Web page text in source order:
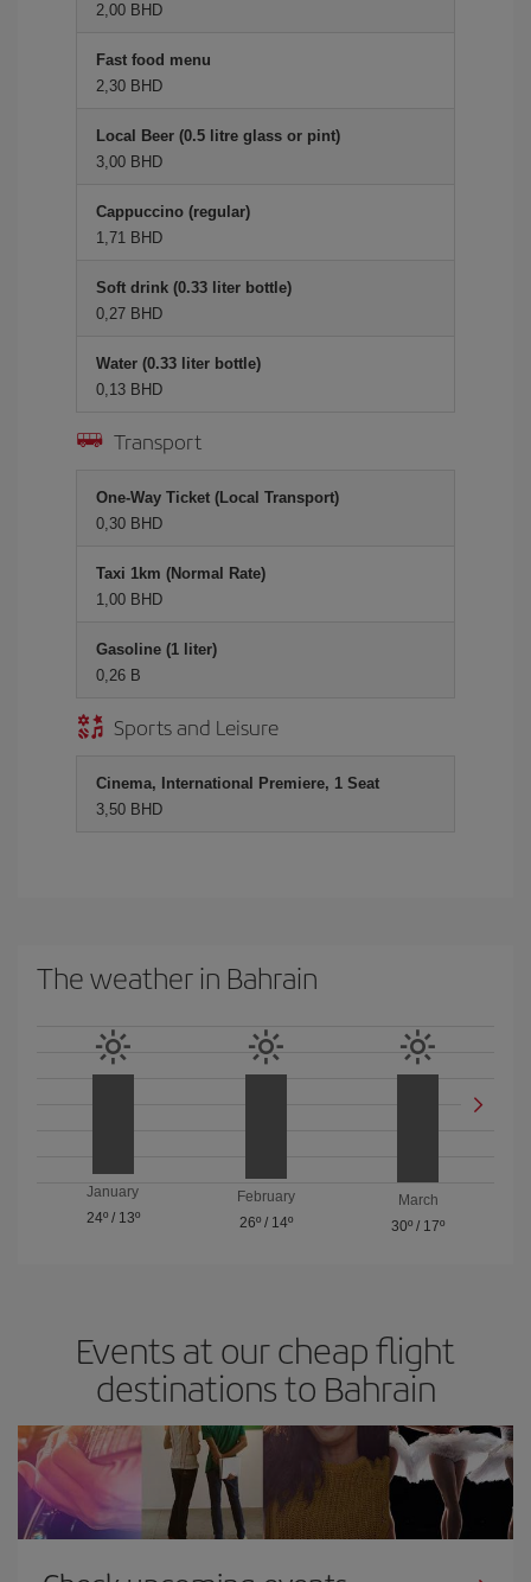
2,00 BHD
Fast food menu
2,30 BHD
Local Beer (0.5 litre glass or pint)
3,00 BHD
Cappuccino (regular)
1,71 BHD
Soft drink (0.33 liter bottle)
0,27 BHD
Water (0.33 liter bottle)
0,13 BHD
Transport
One-Way Ticket (Local Transport)
0,30 BHD
Taxi 1km (Normal Rate)
1,00 BHD
Gasoline (1 liter)
0,26 B
Sports and Leisure
Cinema, International Premiere, 1 Seat
3,50 BHD
The weather in Bahrain
January
24º/ 13º
February
26º/ 14º
March
30º / 17º
Events at our cheap flight
destinations to Bahrain